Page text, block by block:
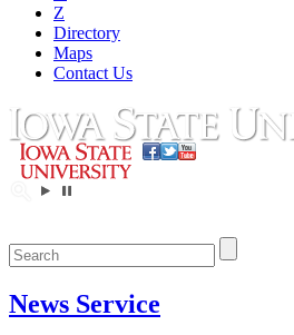
Z
Directory
Maps
Contact Us
News Service